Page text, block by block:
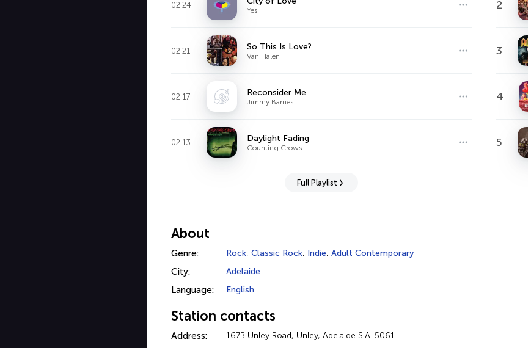
02:24
Yes
02:21 So This Is Love?
Van Halen
02:17 Reconsider Me
Jimmy Barnes
02:13 Daylight Fading
Counting Crows
Full Playlist
2
3
4
5
About
Genre: Rock, Classic Rock, Indie, Adult Contemporary
City: Adelaide
Language: English
Station contacts
Address: 167B Unley Road, Unley, Adelaide S.A. 5061